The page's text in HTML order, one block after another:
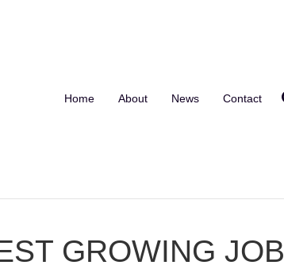
Home About News Contact
GROWING JOB